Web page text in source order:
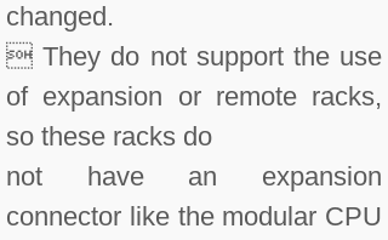
changed.
 They do not support the use
of expansion or remote racks,
so these racks do
not have an expansion
connector like the modular CPU